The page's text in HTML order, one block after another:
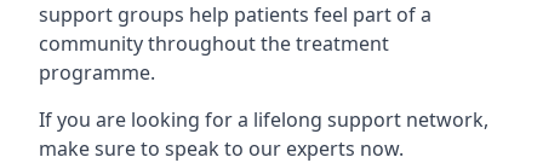
support groups help patients feel part of a
community throughout the treatment
programme.
If you are looking for a lifelong support network,
make sure to speak to our experts now.